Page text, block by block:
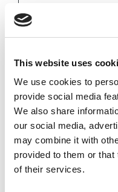
This website uses
We use cookies to
provide social media
We also share
our social media,
may combine it with
provided to them or
of their services.